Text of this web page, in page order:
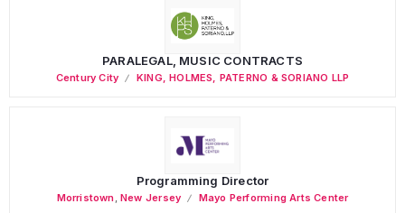
PARALEGAL, MUSIC CONTRACTS
Century City KING, HOLMES, PATERNO & SORIANO LLP
Programming Director
Morristown,New Jersey Mayo Performing Arts Center